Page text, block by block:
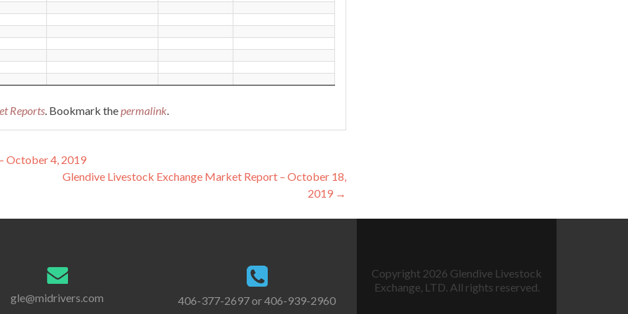
Reports. Bookmark thepermalink.
October 4, 2019
Glendive Livestock Exchange Market Report – October 18,
2019 →
gle@midrivers.com 406-377-2697 or 406-939-2960
Copyright 2026 Glendive Livestock
Exchange, LTD. All rights reserved.